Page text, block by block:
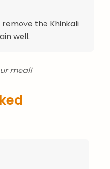
the Khinkali
well.
meal!